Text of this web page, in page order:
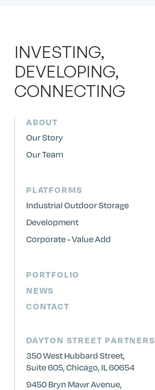
INVESTING,
DEVELOPING,
CONNECTING
ABOUT
Our Story
Our Team
PLATFORMS
Industrial Outdoor Storage
Development
Corporate - Value Add
PORTFOLIO
NEWS
CONTACT
DAYTON STREET PARTNERS
350 West Hubbard Street,
Suite 605, Chicago, IL 60654
9450 Bryn Mawr Avenue,